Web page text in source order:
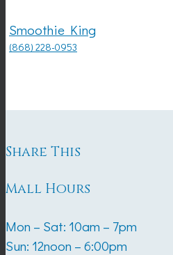
Smoothie King
(868) 228-0953
Share This
Mall Hours
Mon – Sat: 10am – 7pm
Sun: 12noon – 6:00pm